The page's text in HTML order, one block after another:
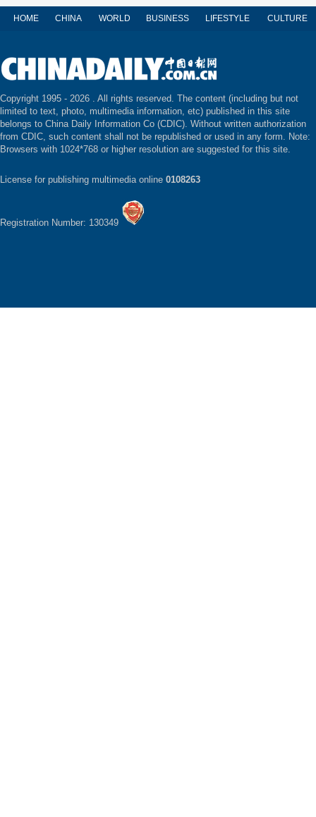
HOME CHINA WORLD BUSINESS LIFESTYLE CULTURE
Copyright 1995 - 2026 . All rights reserved. The content (including but not
limited to text, photo, multimedia information, etc) published in this site
belongs to China Daily Information Co (CDIC). Without written authorization
from CDIC, such content shall not be republished or used in any form. Note:
Browsers with 1024*768 or higher resolution are suggested for this site.
License for publishing multimedia online 0108263
Registration Number: 130349